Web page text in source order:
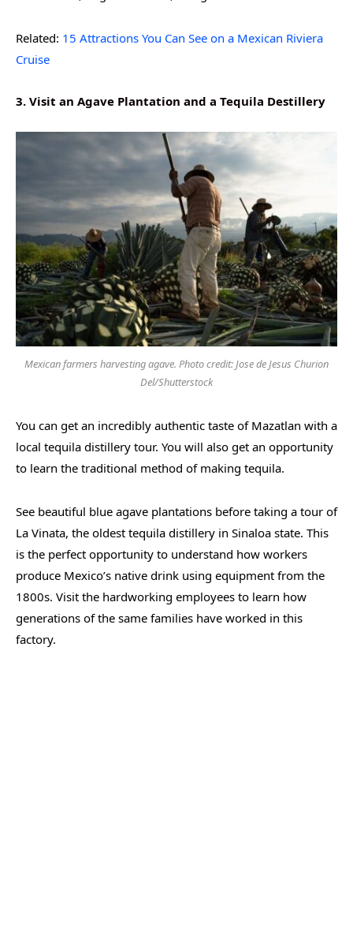
Related: 15 Attractions You Can See on a Mexican Riviera
Cruise
3. Visit an Agave Plantation and a Tequila Destillery
Mexican farmers harvesting agave. Photo credit: Jose de Jesus Churion
Del/Shutterstock
You can get an incredibly authentic taste of Mazatlan with a
local tequila distillery tour. You will also get an opportunity
to learn the traditional method of making tequila.
See beautiful blue agave plantations before taking a tour of
La Vinata, the oldest tequila distillery in Sinaloa state. This
is the perfect opportunity to understand how workers
produce Mexico’s native drink using equipment from the
1800s. Visit the hardworking employees to learn how
generations of the same families have worked in this
factory.